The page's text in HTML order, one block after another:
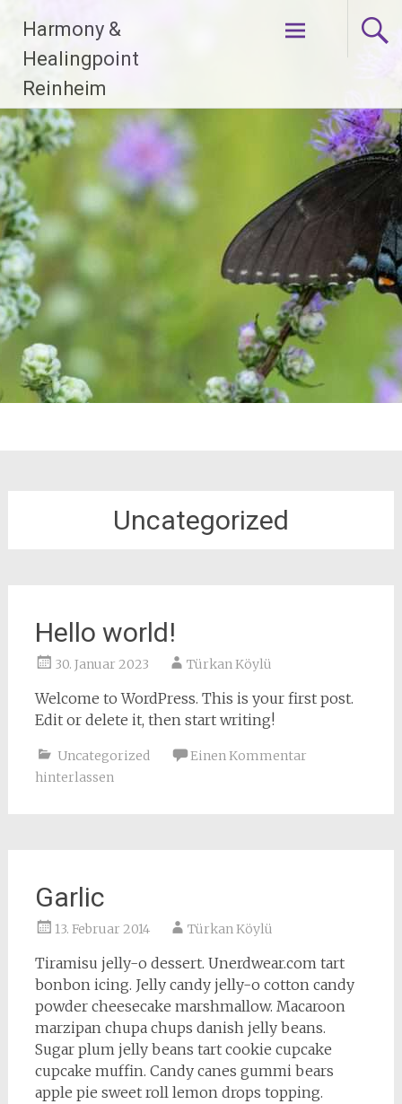
Inhalt
springen
Harmony &
Healingpoint
Reinheim
Uncategorized
Hello world!
30. Januar 2023 Türkan Köylü
Welcome to WordPress. This is your first post.
Edit or delete it, then start writing!
Uncategorized
Einen Kommentar
hinterlassen
Garlic
13. Februar 2014 Türkan Köylü
Tiramisu jelly-o dessert. Unerdwear.com tart
bonbon icing. Jelly candy jelly-o cotton candy
powder cheesecake marshmallow. Macaroon
marzipan chupa chups danish jelly beans.
Sugar plum jelly beans tart cookie cupcake
cupcake muffin. Candy canes gummi bears
apple pie sweet roll lemon drops topping.